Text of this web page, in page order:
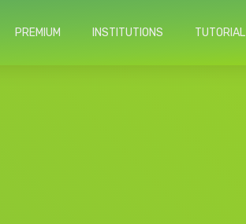
PREMIUM INSTITUTIONS TUTORIAL